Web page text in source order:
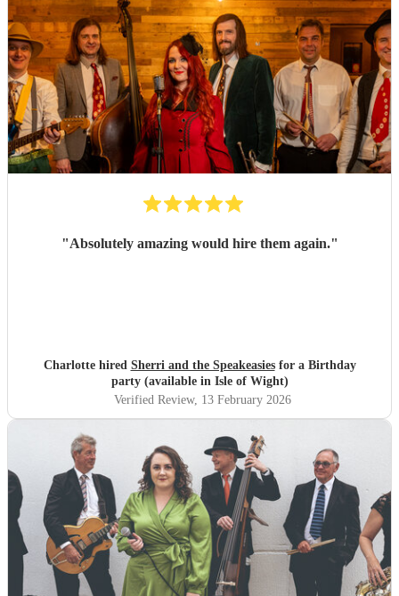
"Absolutely amazing would hire them again."
Charlotte hired Sherri and the Speakeasiesfor a Birthday
party (available in Isle of Wight)
Verified Review, 13 February 2026